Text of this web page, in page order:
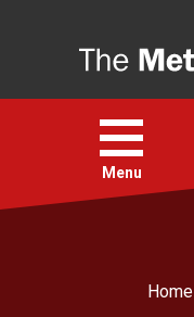
Open
menu
Menu
Home